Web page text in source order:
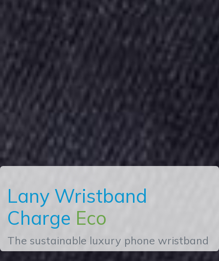
Lany Wristband
Charge Eco
The sustainable luxury phone wristband